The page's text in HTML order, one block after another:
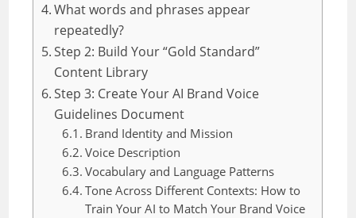
What words and phrases appear
repeatedly?
Step 2: Build Your “Gold Standard”
Content Library
Step 3: Create Your AI Brand Voice
Guidelines Document
Brand Identity and Mission
Voice Description
Vocabulary and Language Patterns
Tone Across Different Contexts: How to
Train Your AI to Match Your Brand Voice